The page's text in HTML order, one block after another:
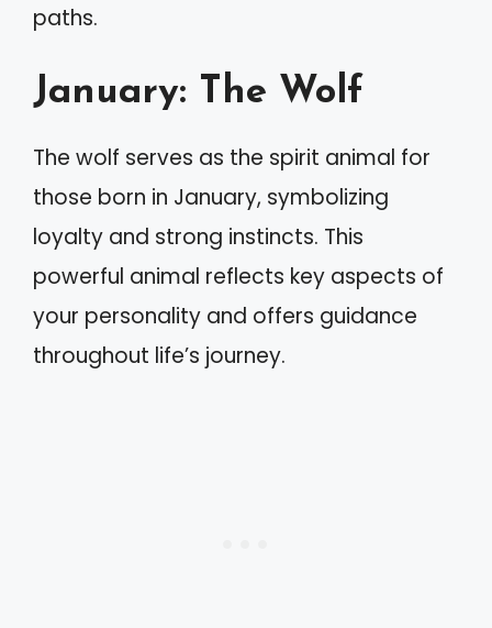
paths.
January: The Wolf
The wolf serves as the spirit animal for
those born in January, symbolizing
loyalty and strong instincts. This
powerful animal reflects key aspects of
your personality and offers guidance
throughout life’s journey.